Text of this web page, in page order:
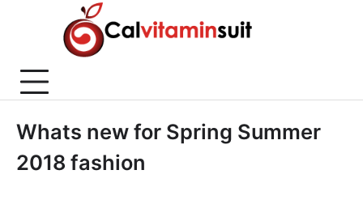
Whats new for Spring Summer
2018 fashion